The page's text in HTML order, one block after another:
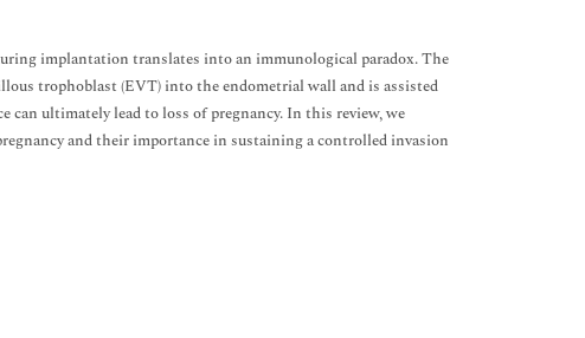
implantation translates into an immunological paradox. The
trophoblast (EVT) into the endometrial wall and is assisted
ultimately lead to loss of pregnancy. In this review, we
and their importance in sustaining a controlled invasion